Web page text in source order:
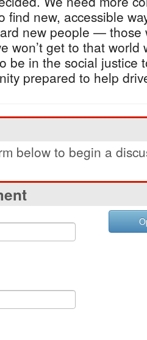
find new, accessible
new people — those
won’t get to that world
be in the social justice
prepared to help
below to begin a